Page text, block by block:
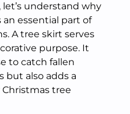
understand why
an essential part of
A tree skirt serves
purpose. It
to catch fallen
but also adds a
tree